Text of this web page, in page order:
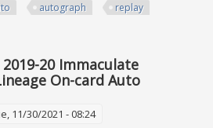
autograph replay
20 Immaculate
On-card Auto
11/30/2021 - 08:24